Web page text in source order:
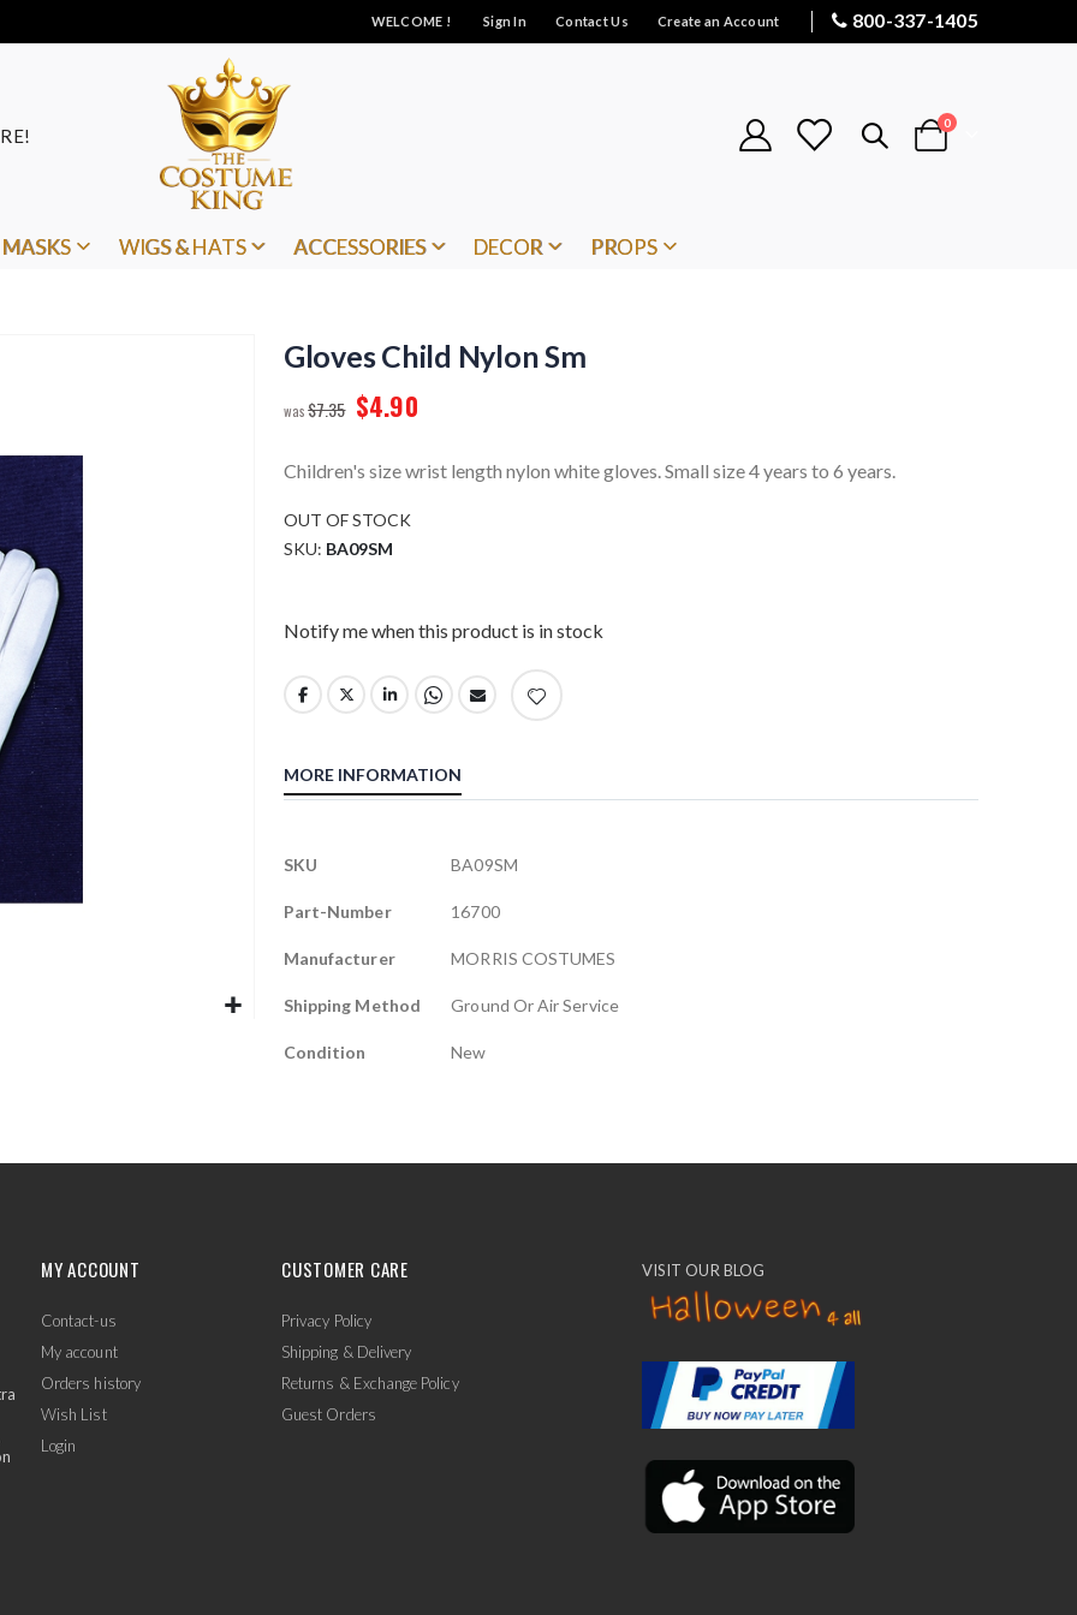
WELCOME ! Sign In Contact Us Create an Account 800-337-1405
Cart
0items
MASKS WIGS & HATS ACCESSORIES DECOR PROPS
Gloves Child Nylon Sm
$7.35 $4.90
Children's size wrist length nylon white gloves. Small size 4 years to 6 years.
OUT OF STOCK
SKU BA09SM
Notify me when this product is in stock
MORE INFORMATION
More
SKU BA09SM
Part-Number 16700
Manufacturer MORRIS COSTUMES
Shipping Method Ground Or Air Service
Condition New
MY ACCOUNT
Contact-us
My account
Orders history
Wish List
Login
CUSTOMER CARE
Privacy Policy
Shipping & Delivery
Returns & Exchange Policy
Guest Orders
VISIT OUR BLOG